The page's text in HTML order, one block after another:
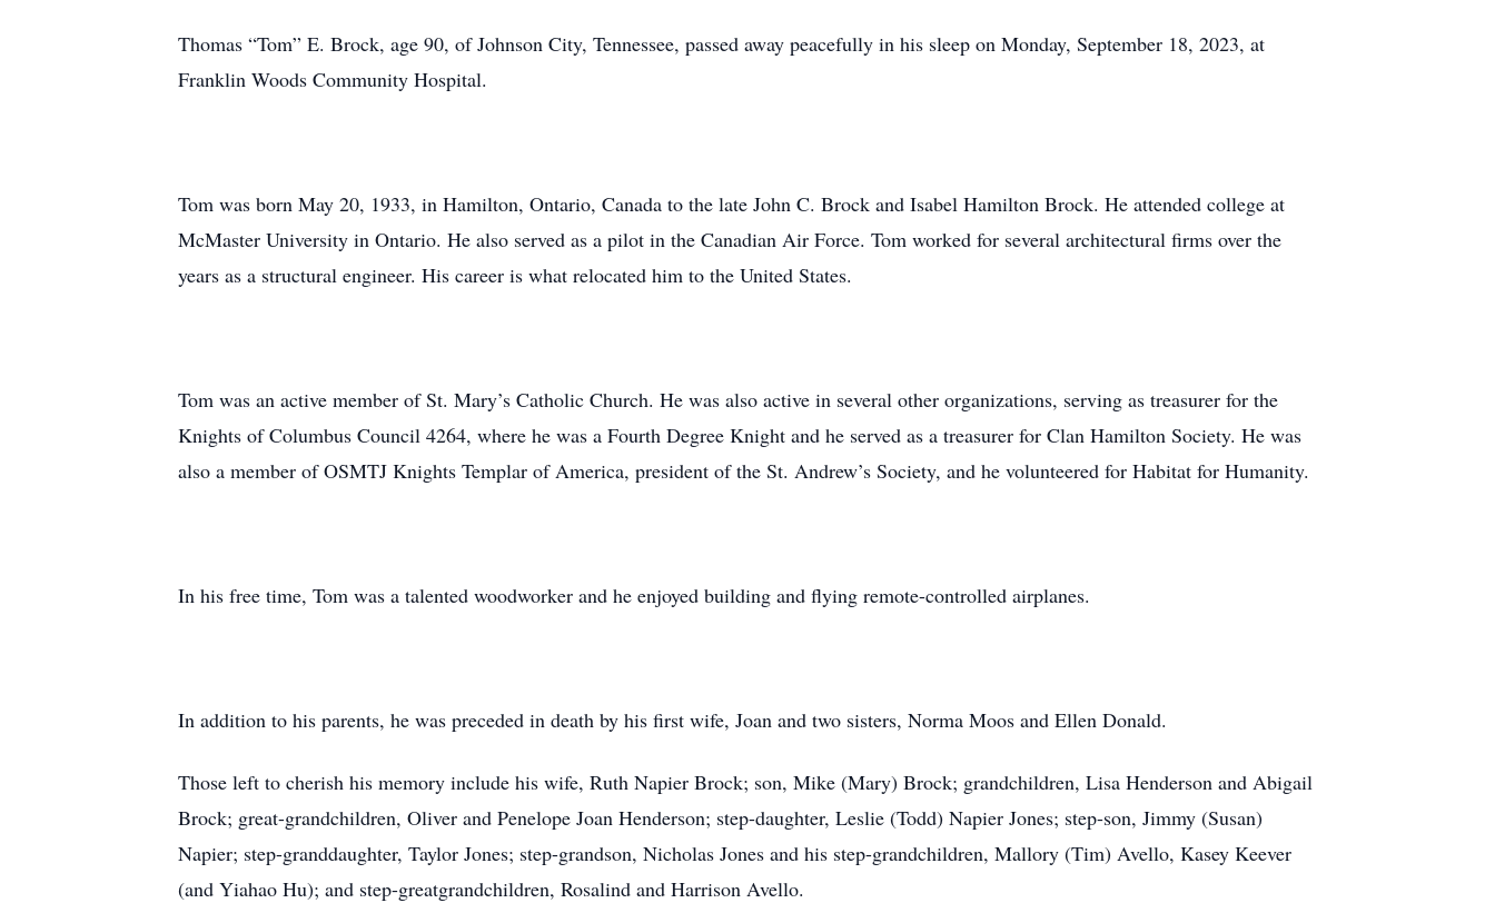
Thomas “Tom” E. Brock, age 90, of Johnson City, Tennessee, passed away peacefully in his sleep on Monday, September 18, 2023, at
Franklin Woods Community Hospital.
Tom was born May 20, 1933, in Hamilton, Ontario, Canada to the late John C. Brock and Isabel Hamilton Brock. He attended college at
McMaster University in Ontario. He also served as a pilot in the Canadian Air Force. Tom worked for several architectural firms over the
years as a structural engineer. His career is what relocated him to the United States.
Tom was an active member of St. Mary’s Catholic Church. He was also active in several other organizations, serving as treasurer for the
Knights of Columbus Council 4264, where he was a Fourth Degree Knight and he served as a treasurer for Clan Hamilton Society. He was
also a member of OSMTJ Knights Templar of America, president of the St. Andrew’s Society, and he volunteered for Habitat for Humanity.
In his free time, Tom was a talented woodworker and he enjoyed building and flying remote-controlled airplanes.
In addition to his parents, he was preceded in death by his first wife, Joan and two sisters, Norma Moos and Ellen Donald.
Those left to cherish his memory include his wife, Ruth Napier Brock; son, Mike (Mary) Brock; grandchildren, Lisa Henderson and Abigail
Brock; great-grandchildren, Oliver and Penelope Joan Henderson; step-daughter, Leslie (Todd) Napier Jones; step-son, Jimmy (Susan)
Napier; step-granddaughter, Taylor Jones; step-grandson, Nicholas Jones and his step-grandchildren, Mallory (Tim) Avello, Kasey Keever
(and Yiahao Hu); and step-greatgrandchildren, Rosalind and Harrison Avello.